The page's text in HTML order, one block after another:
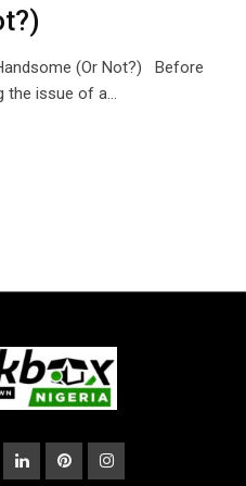
(Or Not?) Before
the issue of a…